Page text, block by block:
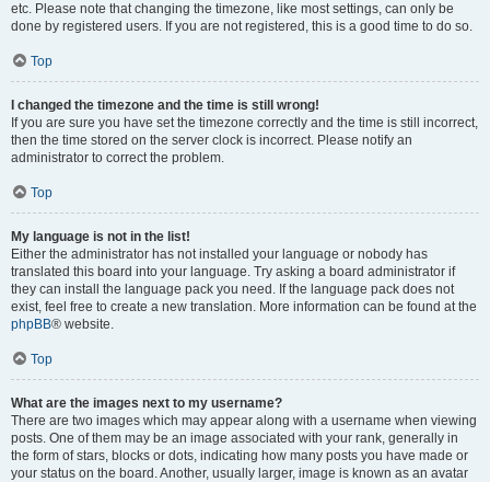
etc. Please note that changing the timezone, like most settings, can only be
done by registered users. If you are not registered, this is a good time to do so.
Top
I changed the timezone and the time is still wrong!
If you are sure you have set the timezone correctly and the time is still incorrect,
then the time stored on the server clock is incorrect. Please notify an
administrator to correct the problem.
Top
My language is not in the list!
Either the administrator has not installed your language or nobody has
translated this board into your language. Try asking a board administrator if
they can install the language pack you need. If the language pack does not
exist, feel free to create a new translation. More information can be found at the
phpBB® website.
Top
What are the images next to my username?
There are two images which may appear along with a username when viewing
posts. One of them may be an image associated with your rank, generally in
the form of stars, blocks or dots, indicating how many posts you have made or
your status on the board. Another, usually larger, image is known as an avatar